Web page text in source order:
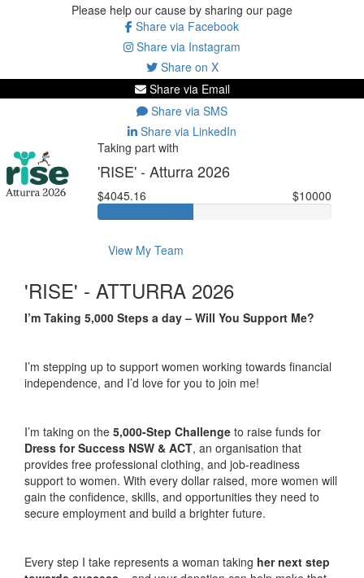
Please help our cause by sharing our page
Share via Facebook
Share via Instagram
Share on X
Share via Email
Share via SMS
Share via LinkedIn
Taking part with
'RISE' - Atturra 2026
$4045.16 $10000
View My Team
'RISE' - ATTURRA 2026
I’m Taking 5,000 Steps a day – Will You Support Me?
I’m stepping up to support women working towards financial
independence, and I’d love for you to join me!
I’m taking on the 5,000-Step Challenge to raise funds for
Dress for Success NSW & ACT, an organisation that
provides free professional clothing, and job-readiness
support to women. With every dollar raised, more women will
gain the confidence, skills, and opportunities they need to
secure employment and build a brighter future.
Every step I take represents a woman taking her next step